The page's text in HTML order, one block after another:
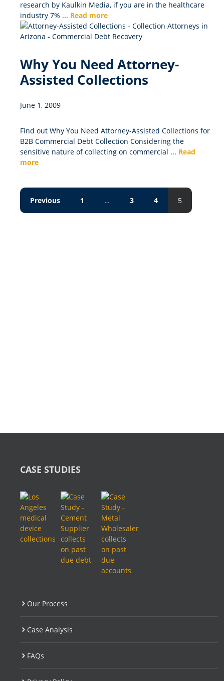
research by Kaulkin Media, if you are in the healthcare
industry 7% ... Read more
Why You Need Attorney-
Assisted Collections
June 1, 2009
Find out Why You Need Attorney-Assisted Collections for
B2B Commercial Debt Collection Considering the
sensitive nature of collecting on commercial ... Read
more
Previous 1 … 3 4 5
CASE STUDIES
Our Process
Case Analysis
FAQs